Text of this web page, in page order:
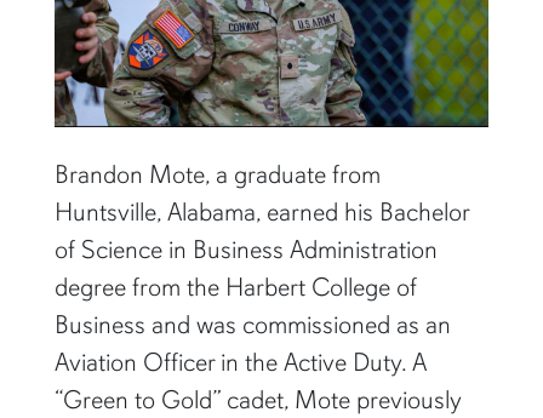
Brandon Mote, a graduate from
Huntsville, Alabama, earned his Bachelor
of Science in Business Administration
degree from the Harbert College of
Business and was commissioned as an
Aviation Officer in the Active Duty. A
“Green to Gold” cadet, Mote previously